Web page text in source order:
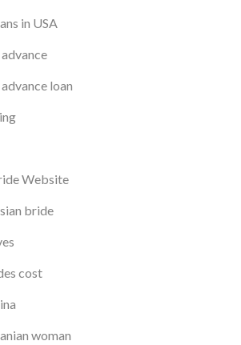
in USA
loan
Website
bride
cost
woman